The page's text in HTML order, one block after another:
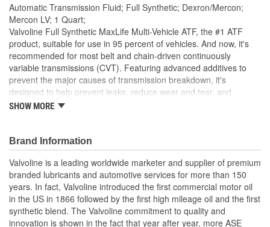
Automatic Transmission Fluid; Full Synthetic; Dexron/Mercon;
Mercon LV; 1 Quart;
Valvoline Full Synthetic MaxLife Multi-Vehicle ATF, the #1 ATF
product, suitable for use in 95 percent of vehicles. And now, it's
recommended for most belt and chain-driven continuously
variable transmissions (CVT). Featuring advanced additives to
prevent the major causes of transmission breakdown, it's
designed to help prevent leaks, reduce wear and tear, and
maximize performance. Has improved thermal stability for longer
engagements. Valvoline MaxLife Multi-Vehicle ATF is suitable for
most Ford, GM, Toyota, Honda, Nissan, Hyundai, Subaru, BMW,
Mercedes, Volvo, VW and Audi vehicles. Recommended for use
in: GM DEXRON-II, DEXRON-III, DEXRON-VI, and DEX-CVT; Ford
part number: MERCON LV; Toyota/Lexus Type T, T-II, T-IV, WS,
CVTF FE, and CVTF TC; Honda/Acura ATF-Z1 and Honda CVT;
Nissan/Infiniti Matic-D, Matic-J, Matic-K and Matic-S; Hyundai/Kia
SP-II, SP-III, SP-IV and SPH-IV; BMW 7045E, ETL 8072B, LA2634
SHOW MORE
Brand Information
Valvoline is a leading worldwide marketer and supplier of premium
branded lubricants and automotive services for more than 150
years. In fact, Valvoline introduced the first commercial motor oil
in the US in 1866 followed by the first high mileage oil and the first
synthetic blend. The Valvoline commitment to quality and
innovation is shown in the fact that year after year, more ASE